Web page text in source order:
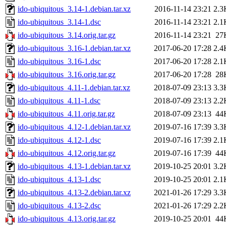
ido-ubiquitous_3.14-1.debian.tar.xz
2016-11-14 23:21
ido-ubiquitous_3.14-1.dsc
2016-11-14 23:21
ido-ubiquitous_3.14.orig.tar.gz
2016-11-14 23:21
ido-ubiquitous_3.16-1.debian.tar.xz
2017-06-20 17:28
ido-ubiquitous_3.16-1.dsc
2017-06-20 17:28
ido-ubiquitous_3.16.orig.tar.gz
2017-06-20 17:28
ido-ubiquitous_4.11-1.debian.tar.xz
2018-07-09 23:13
ido-ubiquitous_4.11-1.dsc
2018-07-09 23:13
ido-ubiquitous_4.11.orig.tar.gz
2018-07-09 23:13
ido-ubiquitous_4.12-1.debian.tar.xz
2019-07-16 17:39
ido-ubiquitous_4.12-1.dsc
2019-07-16 17:39
ido-ubiquitous_4.12.orig.tar.gz
2019-07-16 17:39
ido-ubiquitous_4.13-1.debian.tar.xz
2019-10-25 20:01
ido-ubiquitous_4.13-1.dsc
2019-10-25 20:01
ido-ubiquitous_4.13-2.debian.tar.xz
2021-01-26 17:29
ido-ubiquitous_4.13-2.dsc
2021-01-26 17:29
ido-ubiquitous_4.13.orig.tar.gz
2019-10-25 20:01